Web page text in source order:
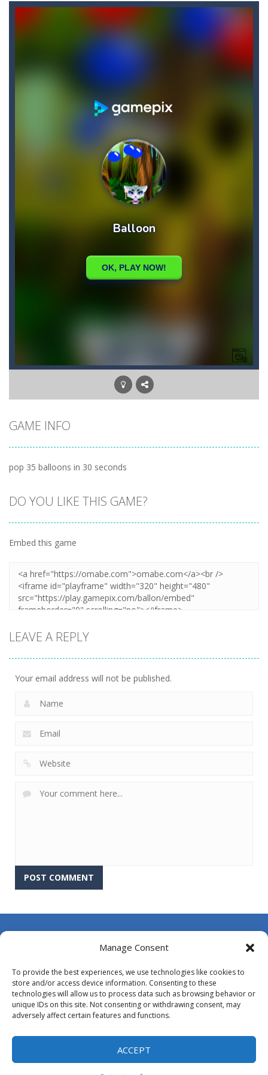
Manage Consent
To provide the best experiences, we use technologies like cookies to
store and/or access device information. Consenting to these
technologies will allow us to process data such as browsing behavior or
unique IDs on this site. Not consenting or withdrawing consent, may
adversely affect certain features and functions.
ACCEPT
Bullet and Cry in Space-Bullet and cry in space is a action horror first person shooter game set in a massive dark spaceship.Experience the ultimate...
Bullet And Jump
Cat Girl Halloween Preparation-Welcome to
Cat Lovescapes-
Cat Strapped Cat Strapped is an off-the-wall word puzzler that will keep you coming back for more. You start the game with 8 lovable Cats...
Buraco - Classic card game of Buraco for 2 players. Buraco is a Rummy-type card game in the Canasta family in which the aim is to...
GAME INFO
pop 35 balloons in 30 seconds
DO YOU LIKE THIS GAME?
Embed this game
LEAVE A REPLY
Your email address will not be published.
DMCA
Opt-out preferences
Privacy Policy
Terms and Conditions